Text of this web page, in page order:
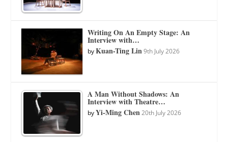
Writing On An Empty Stage: An
Interview with…
byKuan-Ting Lin 9th July 2026
A Man Without Shadows: An
Interview with Theatre…
byYi-Ming Chen 20th July 2026